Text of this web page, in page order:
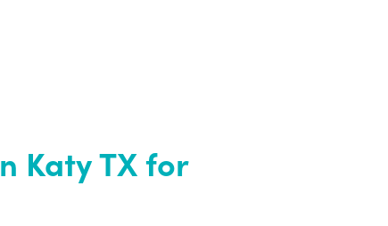
Katy TX for